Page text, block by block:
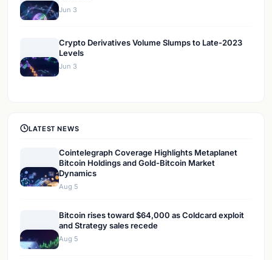
Jun 3
Crypto Derivatives Volume Slumps to Late-2023
Levels
Jun 3
LATEST NEWS
Cointelegraph Coverage Highlights Metaplanet
Bitcoin Holdings and Gold-Bitcoin Market
Dynamics
Aug 5
Bitcoin rises toward $64,000 as Coldcard exploit
and Strategy sales recede
Aug 5